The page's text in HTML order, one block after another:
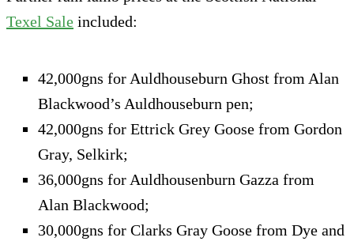
Texel Sale included:
42,000gns for Auldhouseburn Ghost from Alan
Blackwood’s Auldhouseburn pen;
42,000gns for Ettrick Grey Goose from Gordon
Gray, Selkirk;
36,000gns for Auldhousenburn Gazza from
Alan Blackwood;
30,000gns for Clarks Gray Goose from Dye and